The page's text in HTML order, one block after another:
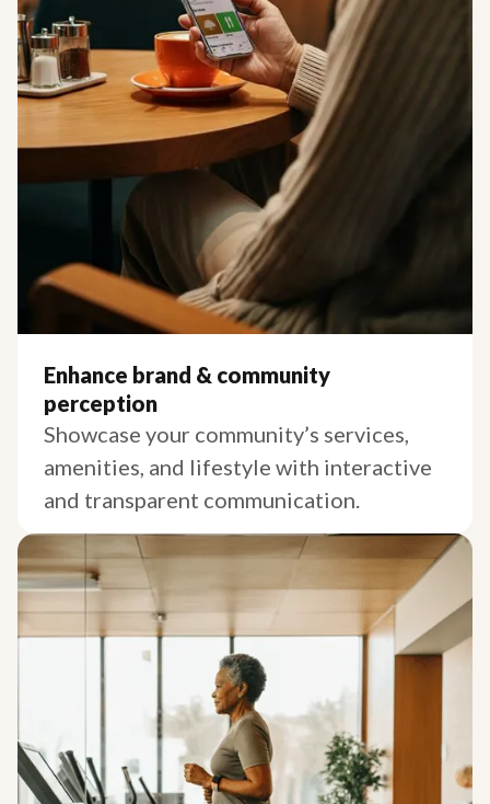
Enhance brand & community
perception
Showcase your community’s services,
amenities, and lifestyle with interactive
and transparent communication.